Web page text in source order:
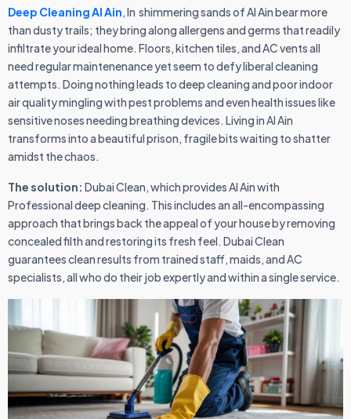
Deep Cleaning Al Ain, In shimmering sands of Al Ain bear more
than dusty trails; they bring along allergens and germs that readily
infiltrate your ideal home. Floors, kitchen tiles, and AC vents all
need regular maintenenance yet seem to defy liberal cleaning
attempts. Doing nothing leads to deep cleaning and poor indoor
air quality mingling with pest problems and even health issues like
sensitive noses needing breathing devices. Living in Al Ain
transforms into a beautiful prison, fragile bits waiting to shatter
amidst the chaos.
The solution: Dubai Clean, which provides Al Ain with
Professional deep cleaning. This includes an all-encompassing
approach that brings back the appeal of your house by removing
concealed filth and restoring its fresh feel. Dubai Clean
guarantees clean results from trained staff, maids, and AC
specialists, all who do their job expertly and within a single service.